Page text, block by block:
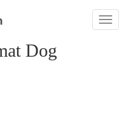
Toggle
Dog